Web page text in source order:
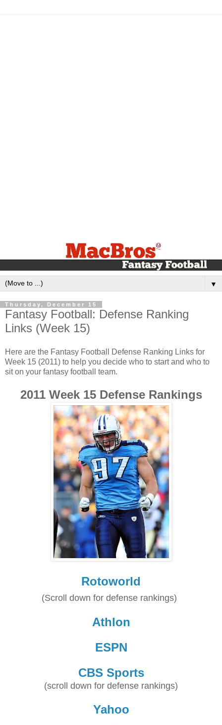
▼
Thursday, December 15
‪Fantasy Football: Defense Ranking
Links (Week 1‬5)‬
Here are the Fantasy Football Defense Ranking Links for
Week 15 (2011) to help you decide who to start and who to
sit on your fantasy football team.‬
2011 Week 15 Defense Rankings
Rotoworld
(Scroll down for defense rankings)
Athlon
ESPN
CBS Sports
(scroll down for defense rankings)
Yahoo